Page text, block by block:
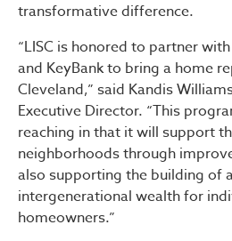
transformative difference.
“LISC is honored to partner
and KeyBank to bring a home
Cleveland,” said Kandis
Executive Director. “This
reaching in that it will support
neighborhoods through
also supporting the building of
intergenerational wealth for
homeowners.”